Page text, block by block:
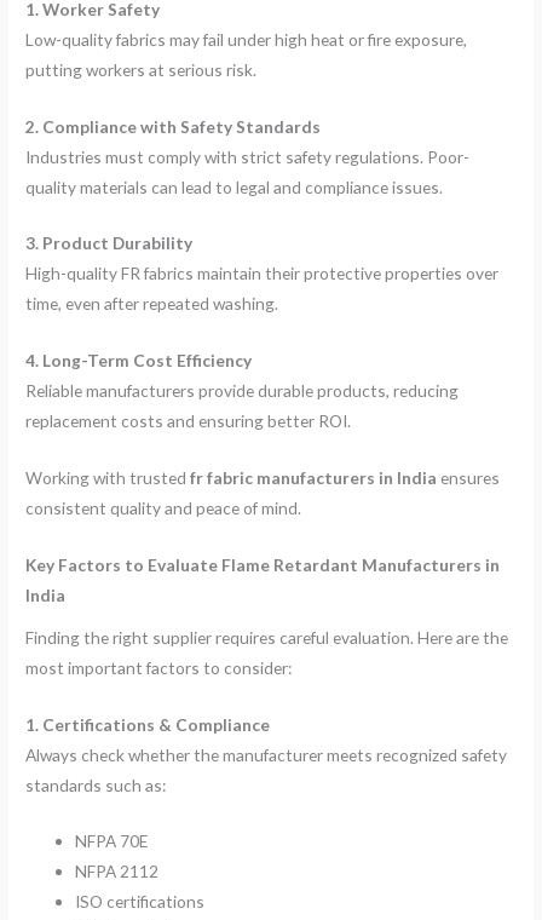
1. Worker Safety
Low-quality fabrics may fail under high heat or fire exposure,
putting workers at serious risk.
2. Compliance with Safety Standards
Industries must comply with strict safety regulations. Poor-
quality materials can lead to legal and compliance issues.
3. Product Durability
High-quality FR fabrics maintain their protective properties over
time, even after repeated washing.
4. Long-Term Cost Efficiency
Reliable manufacturers provide durable products, reducing
replacement costs and ensuring better ROI.
Working with trustedfr fabric manufacturers in India ensures
consistent quality and peace of mind.
Key Factors to Evaluate Flame Retardant Manufacturers in
India
Finding the right supplier requires careful evaluation. Here are the
most important factors to consider:
1. Certifications & Compliance
Always check whether the manufacturer meets recognized safety
standards such as:
NFPA 70E
NFPA 2112
ISO certifications